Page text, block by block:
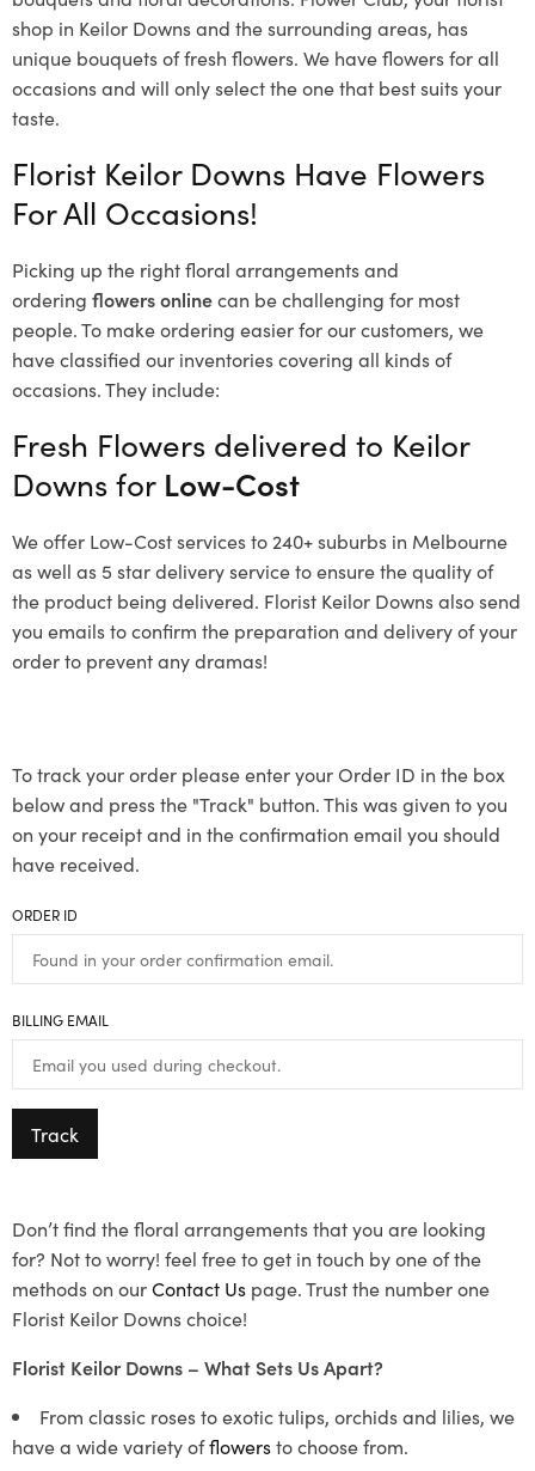
shop in Keilor Downs and the surrounding areas, has
unique bouquets of fresh flowers. We have flowers for all
occasions and will only select the one that best suits your
taste.
Florist Keilor Downs Have Flowers
For All Occasions!
Picking up the right floral arrangements and
ordering flowers onlinecan be challenging for most
people. To make ordering easier for our customers, we
have classified our inventories covering all kinds of
occasions. They include:
Fresh Flowers delivered to Keilor
Downs for Low-Cost
We offer Low-Cost services to 240+ suburbs in Melbourne
as well as 5 star delivery service to ensure the quality of
the product being delivered. Florist Keilor Downs also send
you emails to confirm the preparation and delivery of your
order to prevent any dramas!
To track your order please enter your Order ID in the box
below and press the "Track" button. This was given to you
on your receipt and in the confirmation email you should
have received.
ORDER ID
BILLING EMAIL
Track
Don’t find the floral arrangements that you are looking
for? Not to worry! feel free to get in touch by one of the
methods on ourContact Us page. Trust the number one
Florist Keilor Downs choice!
Florist Keilor Downs – What Sets Us Apart?
From classic roses to exotic tulips, orchids and lilies, we
have a wide variety offlowersto choose from.